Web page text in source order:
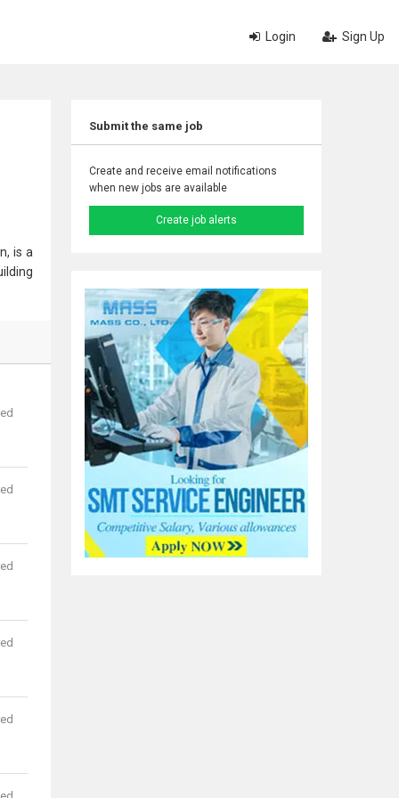
Login Sign Up
is a
Submit the same job
Create and receive email notifications
when new jobs are available
Create job alerts